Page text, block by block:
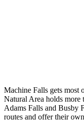
Machine Falls gets most
Natural Area holds more
Adams Falls and Busby
routes and offer their